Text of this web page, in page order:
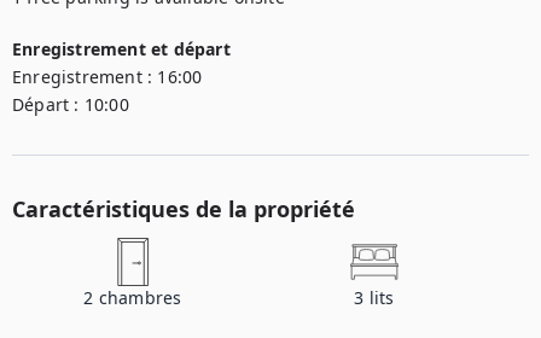
Enregistrement et départ
Enregistrement : 16:00
Départ : 10:00
Caractéristiques de la propriété
2 chambres 3 lits